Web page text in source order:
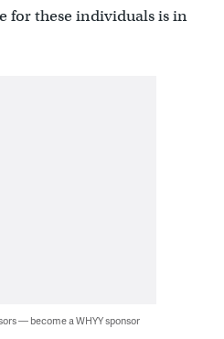
for these individuals is in
— become a WHYY sponsor